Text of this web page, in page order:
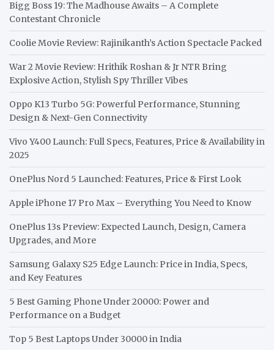
Bigg Boss 19: The Madhouse Awaits – A Complete
Contestant Chronicle
Coolie Movie Review: Rajinikanth’s Action Spectacle Packed
War 2 Movie Review: Hrithik Roshan & Jr NTR Bring
Explosive Action, Stylish Spy Thriller Vibes
Oppo K13 Turbo 5G: Powerful Performance, Stunning
Design & Next-Gen Connectivity
Vivo Y400 Launch: Full Specs, Features, Price & Availability in
2025
OnePlus Nord 5 Launched: Features, Price & First Look
Apple iPhone 17 Pro Max – Everything You Need to Know
OnePlus 13s Preview: Expected Launch, Design, Camera
Upgrades, and More
Samsung Galaxy S25 Edge Launch: Price in India, Specs,
and Key Features
5 Best Gaming Phone Under 20000: Power and
Performance on a Budget
Top 5 Best Laptops Under 30000 in India